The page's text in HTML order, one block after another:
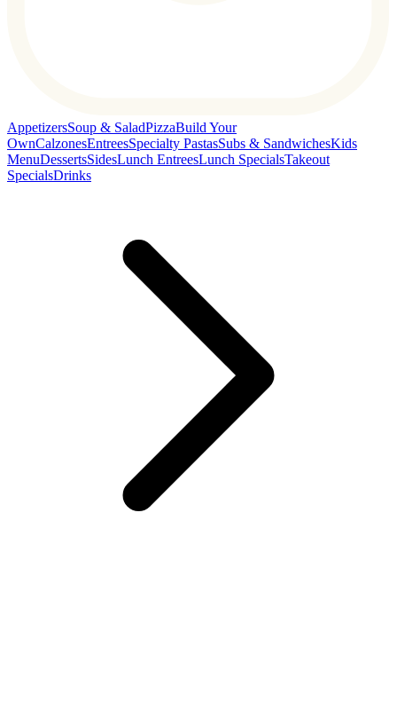
AppetizersSoup & SaladPizzaBuild Your
OwnCalzonesEntreesSpecialty PastasSubs & SandwichesKids
MenuDessertsSidesLunch EntreesLunch SpecialsTakeout
SpecialsDrinks